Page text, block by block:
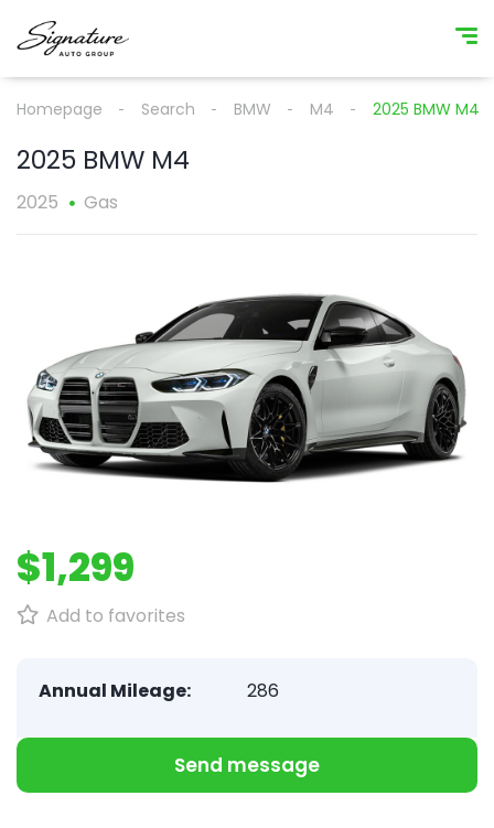
Homepage Search BMW M4 2025 BMW M4
2025 BMW M4
2025 Gas
$1,299
Add to favorites
Annual Mileage: 286
Send message